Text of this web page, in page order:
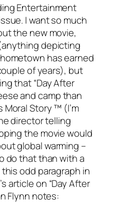
Entertainment
I want so much
the new movie,
depicting
has earned
of years), but
that “Day After
and camp than
Story ™ (I’m
director telling
the movie would
global warming –
do that than with a
odd paragraph in
article on “Day After
Flynn notes: